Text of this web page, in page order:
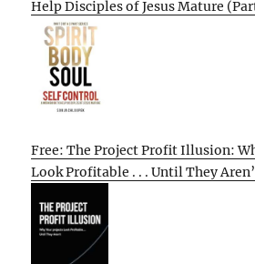
Help Disciples of Jesus Mature
Free: The Project Profit Illusion:
Look Profitable . . . Until They